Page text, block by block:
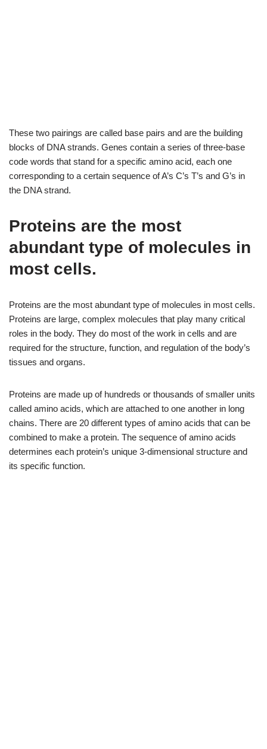
These two pairings are called base pairs and are the building
blocks of DNA strands. Genes contain a series of three-base
code words that stand for a specific amino acid, each one
corresponding to a certain sequence of A’s C’s T’s and G’s in
the DNA strand.
Proteins are the most
abundant type of molecules in
most cells.
Proteins are the most abundant type of molecules in most cells.
Proteins are large, complex molecules that play many critical
roles in the body. They do most of the work in cells and are
required for the structure, function, and regulation of the body’s
tissues and organs.
Proteins are made up of hundreds or thousands of smaller units
called amino acids, which are attached to one another in long
chains. There are 20 different types of amino acids that can be
combined to make a protein. The sequence of amino acids
determines each protein’s unique 3-dimensional structure and
its specific function.